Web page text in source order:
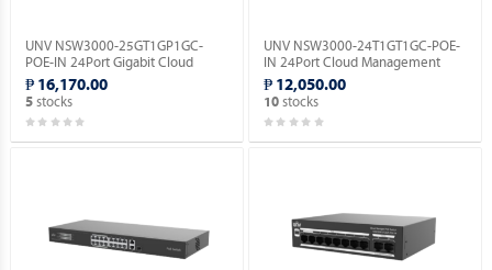
UNV NSW3000-25GT1GP1GC-
POE-IN 24Port Gigabit Cloud
Management Ethernet POE
Switch.
₱ 16,170.00
5stocks
UNV NSW3000-24T1GT1GC-POE-
IN 24Port Cloud Management
Ethernet PoE Switch.
₱ 12,050.00
10 stocks